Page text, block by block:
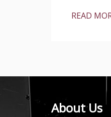
READ
About Us